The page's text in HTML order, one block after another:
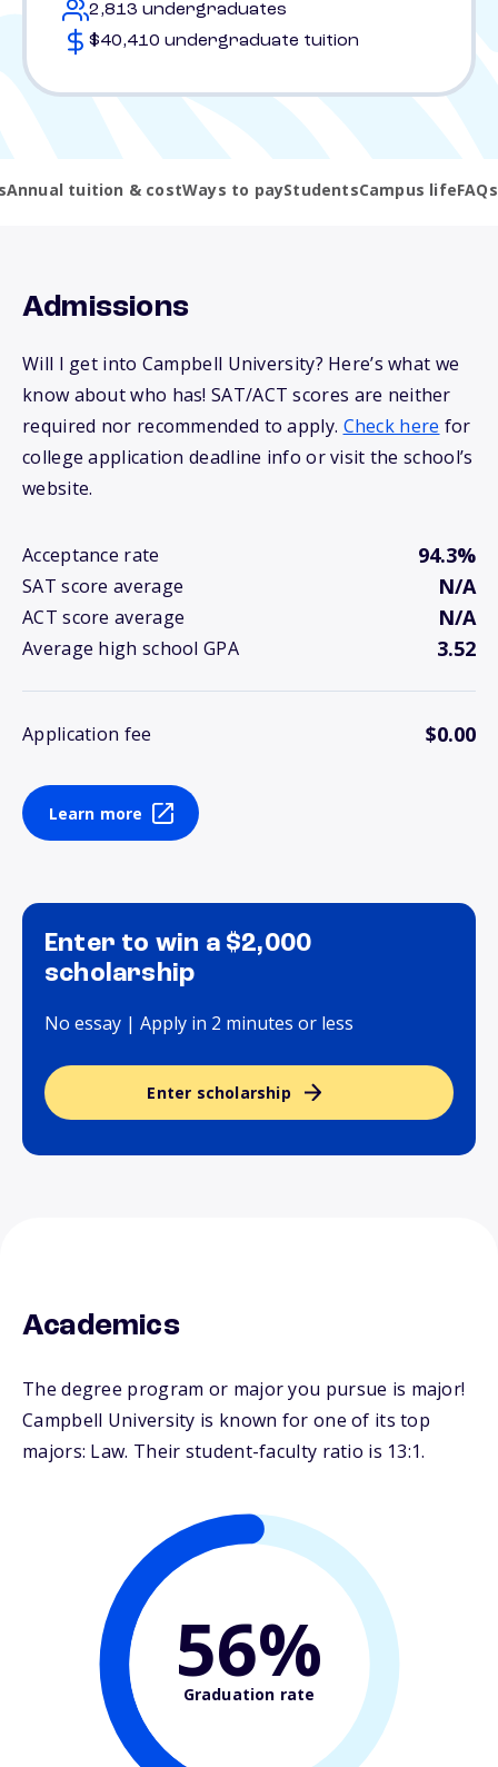
2,813 undergraduates
$40,410 undergraduate tuition
Annual tuition & costWays to payStudentsCampus lifeFAQs
Admissions
Will I get into Campbell University? Here’s what we
know about who has! SAT/ACT scores are neither
required nor recommended to apply. Check here for
college application deadline info or visit the school’s
website.
Acceptance rate 94.3%
SAT score average N/A
ACT score average N/A
Average high school GPA 3.52
Application fee $0.00
Learn more
Enter to win a $2,000
scholarship
No essay | Apply in 2 minutes or less
Enter scholarship
Academics
The degree program or major you pursue is major!
Campbell University is known for one of its top
majors: Law. Their student-faculty ratio is 13:1.
56%
Graduation rate